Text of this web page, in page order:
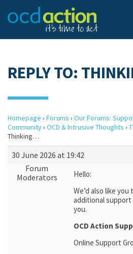
REPLY TO:
Homepage › Forums › Our Forums:
Community› OCD & Intrusive Thoughts ›
Thinking…
30 June 2026 at 19:42
Forum
Moderators
Hello:
We’d also like
additional
you.
OCD Action
Online Support